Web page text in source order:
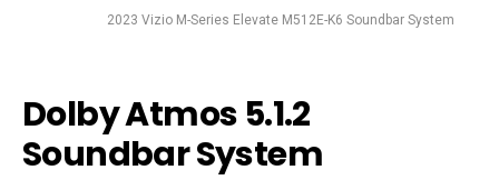
2023 Vizio M-Series Elevate M512E-K6 Soundbar System
Dolby Atmos 5.1.2
Soundbar System